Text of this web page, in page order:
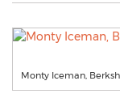
Monty Iceman,